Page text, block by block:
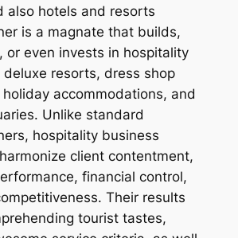
also hotels and resorts
is a magnate that builds,
or even invests in hospitality
resorts, dress shop
accommodations, and
Unlike standard
hospitality business
client contentment,
financial control,
Their results
tourist tastes,